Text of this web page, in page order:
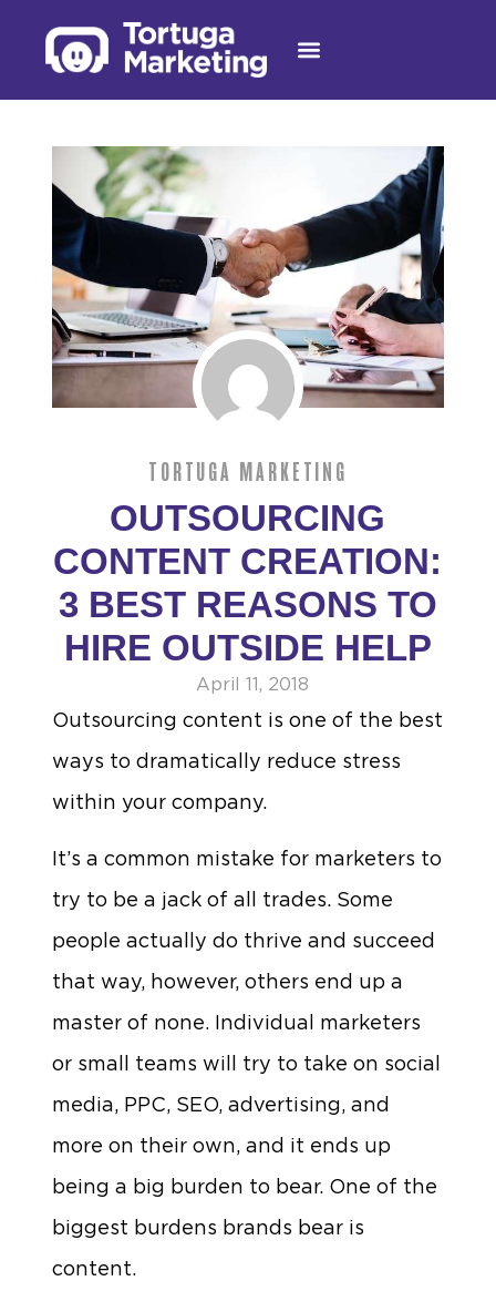
TORTUGA MARKETING
OUTSOURCING
CONTENT CREATION:
3 BEST REASONS TO
HIRE OUTSIDE HELP
April 11, 2018
Outsourcing content is one of the best
ways to dramatically reduce stress
within your company.
It’s a common mistake for marketers to
try to be a jack of all trades. Some
people actually do thrive and succeed
that way, however, others end up a
master of none. Individual marketers
or small teams will try to take on social
media, PPC, SEO, advertising, and
more on their own, and it ends up
being a big burden to bear. One of the
biggest burdens brands bear is
content.